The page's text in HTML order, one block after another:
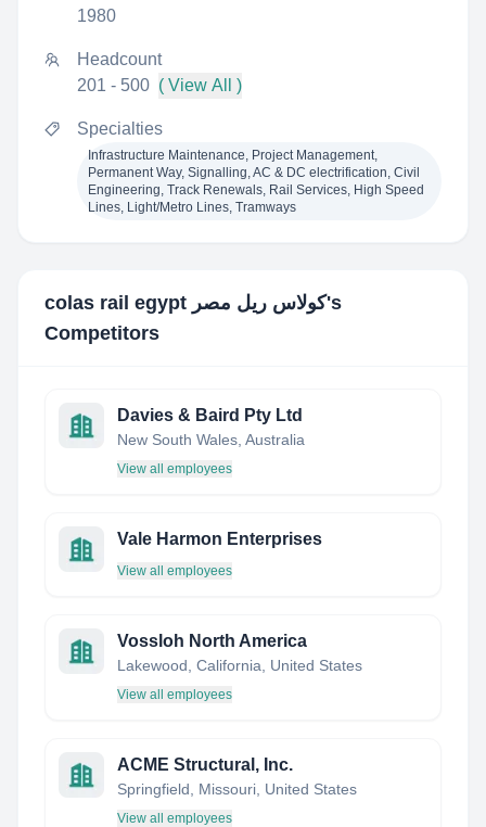
1980
Headcount
201 - 500 ( View All )
Specialties
Infrastructure Maintenance, Project Management,
Permanent Way, Signalling, AC & DC electrification, Civil
Engineering, Track Renewals, Rail Services, High Speed
Lines, Light/Metro Lines, Tramways
colas rail egypt كولاس ريل مصر's
Competitors
Davies & Baird Pty Ltd
New South Wales, Australia
View all employees
Vale Harmon Enterprises
View all employees
Vossloh North America
Lakewood, California, United States
View all employees
ACME Structural, Inc.
Springfield, Missouri, United States
View all employees